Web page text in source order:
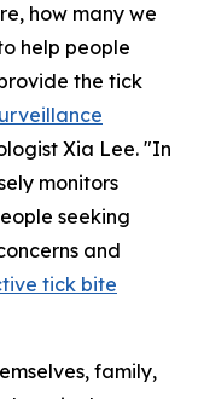
how many we
help people
the tick
Xia Lee. "In
monitors
seeking
and
tick bite
family,